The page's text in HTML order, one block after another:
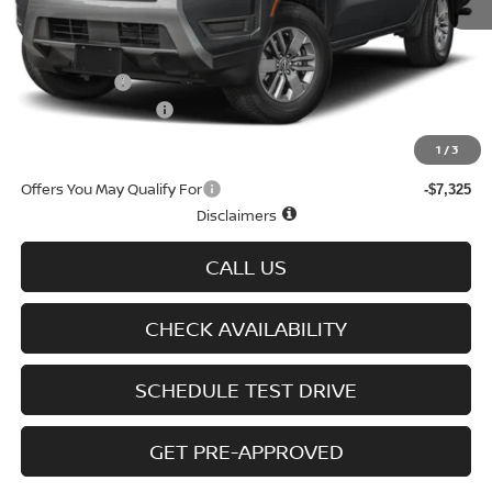
1 /3
MSRP $43,635
Doc fee +$699
Nissan Offers -$4,500
D'Addario Incentive
$37,325
Offers You May Qualify For -$7,325
Disclaimers
CALL US
CHECK AVAILABILITY
SCHEDULE TEST DRIVE
GET PRE-APPROVED